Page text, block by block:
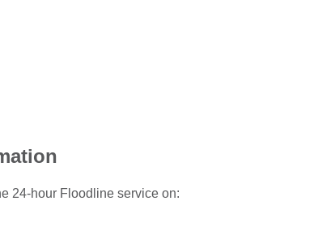
24-hour Floodline service on: